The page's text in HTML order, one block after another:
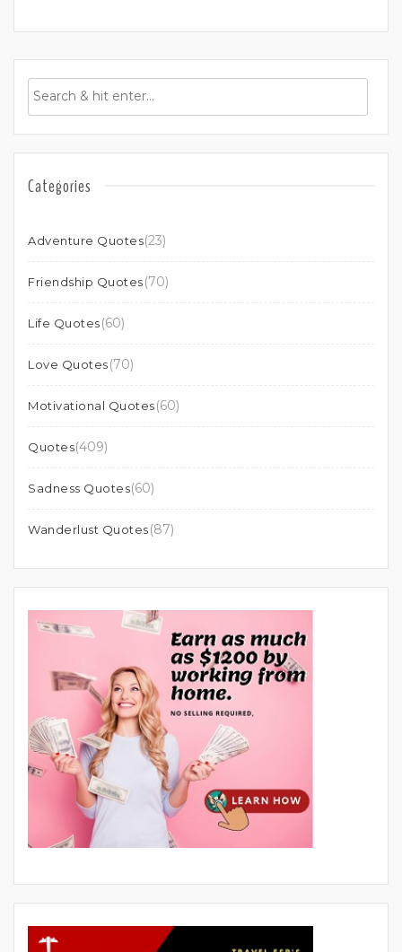
Categories
Adventure Quotes(23)
Friendship Quotes(70)
Life Quotes(60)
Love Quotes(70)
Motivational Quotes(60)
Quotes(409)
Sadness Quotes(60)
Wanderlust Quotes(87)